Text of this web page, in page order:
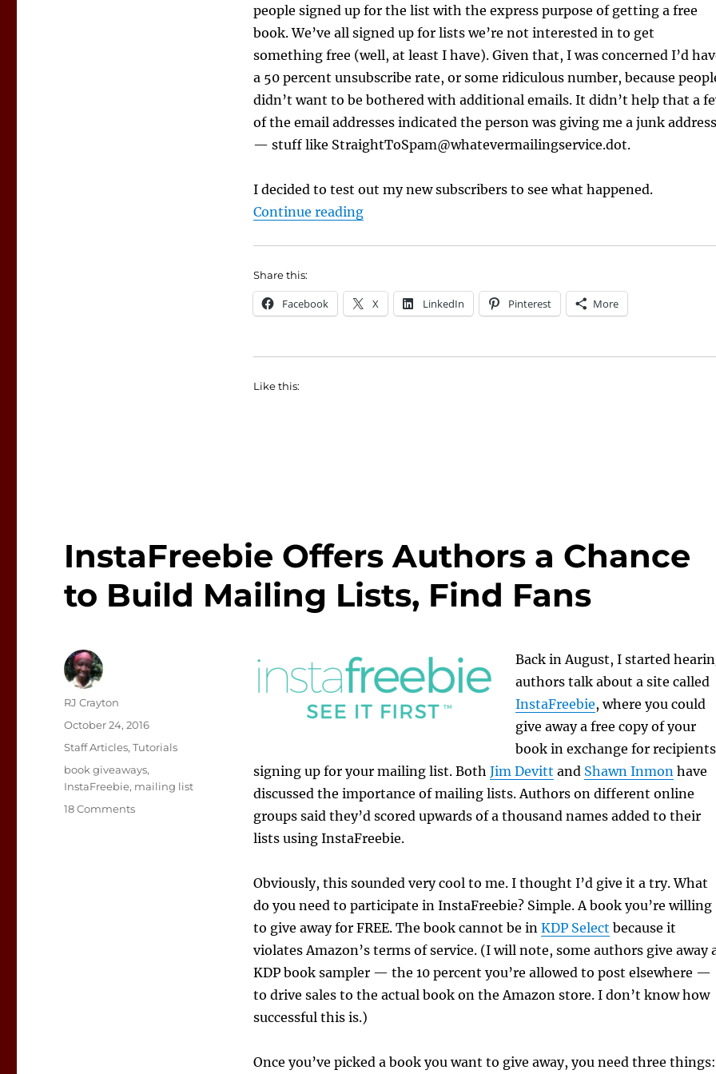
people signed up for the list with the express purpose of getting a free
book. We’ve all signed up for lists we’re not interested in to get
something free (well, at least I have). Given that, I was concerned I’d
a 50 percent unsubscribe rate, or some ridiculous number, because
didn’t want to be bothered with additional emails. It didn’t help that a
of the email addresses indicated the person was giving me a junk address
— stuff like StraightToSpam@whatevermailingservice.dot.
I decided to test out my new subscribers to see what happened.
Continue reading“InstaFreebie Offers Authors a Chance to Build Mailing
Share this:
Facebook X LinkedIn Pinterest More
Like this:
InstaFreebie Offers Authors a Chance
to Build Mailing Lists, Find Fans
Back in August, I started
authors talk about a site called
InstaFreebie, where you could
give away a free copy of your
book in exchange for recipients
signing up for your mailing list. Both Jim Devitt and Shawn Inmonhave
discussed the importance of mailing lists. Authors on different online
groups said they’d scored upwards of a thousand names added to their
lists using InstaFreebie.
Obviously, this sounded very cool to me. I thought I’d give it a try. What
do you need to participate in InstaFreebie? Simple. A book you’re willing
to give away for FREE. The book cannot be in KDP Select because it
violates Amazon’s terms of service. (I will note, some authors give away
KDP book sampler — the 10 percent you’re allowed to post elsewhere —
to drive sales to the actual book on the Amazon store. I don’t know how
successful this is.)
Once you’ve picked a book you want to give away, you need three things:
Author
RJ Crayton
Posted
October 24, 2016
Categories
Staff Articles,Tutorials
Tags
book giveaways,
InstaFreebie, mailing list
18 Commentson